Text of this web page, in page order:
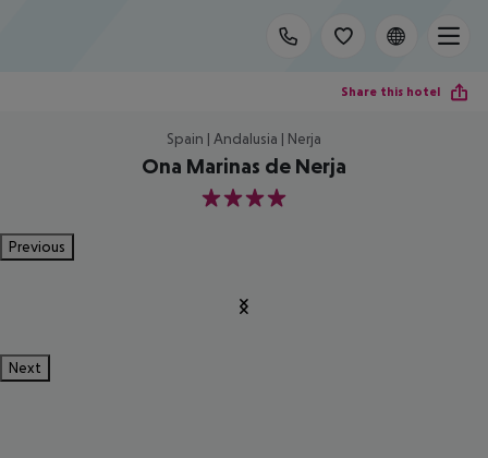
Share this hotel
Spain | Andalusia | Nerja
Ona Marinas de Nerja
4
Previous
Next